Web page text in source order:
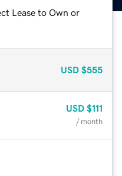
Lease to Own or
USD $555
USD $111
/ month